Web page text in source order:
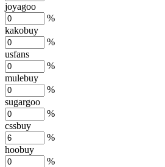
joyagoo
%
kakobuy
%
usfans
%
mulebuy
%
sugargoo
%
cssbuy
%
hoobuy
%